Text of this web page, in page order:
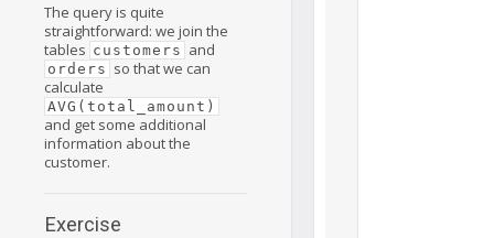
The query is quite
straightforward: we join the
tables customers and
orders so that we can
calculate
AVG(total_amount)
and get some additional
information about the
customer.
Exercise